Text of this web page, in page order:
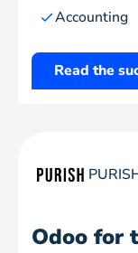
Accounting
Read the
Odoo for